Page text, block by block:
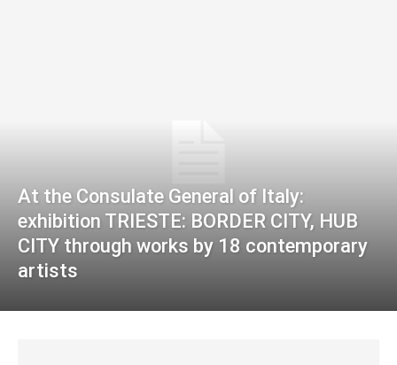
At the Consulate General of Italy:
exhibition TRIESTE: BORDER CITY, HUB
CITY through works by 18 contemporary
artists